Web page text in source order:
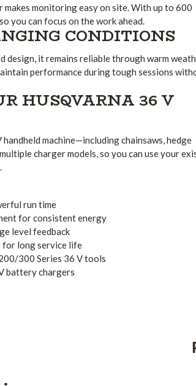
monitoring easy on site. With up to 600
you can focus on the work ahead.
CONDITIONS
design, it remains reliable through warm
performance during tough sessions
HUSQVARNA 36 V
machine—including chainsaws, hedge
charger models, so you can use your
run time
for consistent energy
level feedback
for long service life
300 Series 36 V tools
battery chargers